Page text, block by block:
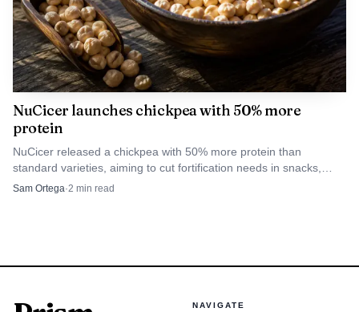
NuCicer launches chickpea with 50% more
protein
NuCicer released a chickpea with 50% more protein than
standard varieties, aiming to cut fortification needs in snacks,
hummus and plant-based foods.
Sam Ortega·2 min read
NAVIGATE